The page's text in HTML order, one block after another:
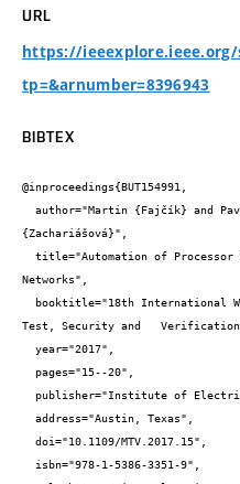
URL
https://
tp=&arnumber=8396943
BIBTEX
@inproceedings{BUT154991,
{Zachariášová}",
Networks",
Test, Security and   Verification